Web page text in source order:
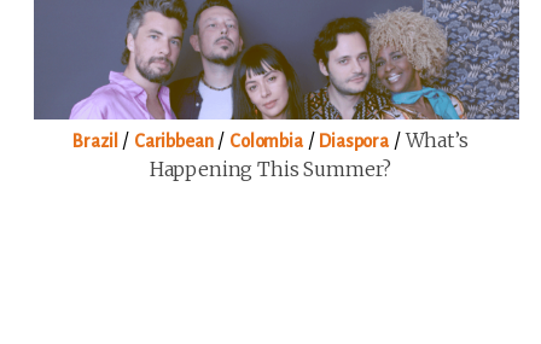
Brazil / Caribbean/ Colombia/ Diaspora /What’s
Happening This Summer?